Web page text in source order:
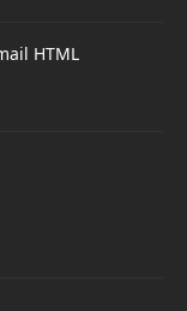
HTML